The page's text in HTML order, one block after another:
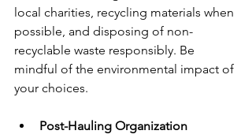
local charities, recycling materials when
possible, and disposing of non-
recyclable waste responsibly. Be
mindful of the environmental impact of
your choices.
Post-Hauling Organization